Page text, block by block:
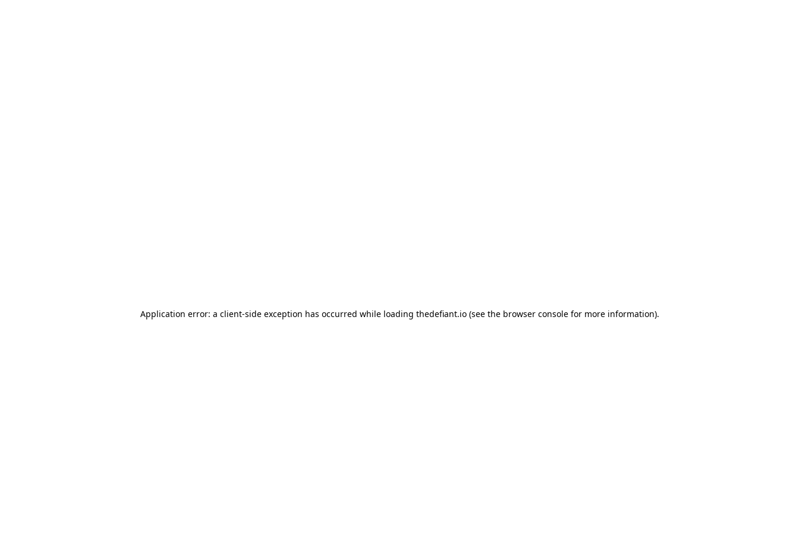
Application error: a client-side exception has occurred while loading thedefiant.io(see the browser consolefor more information).